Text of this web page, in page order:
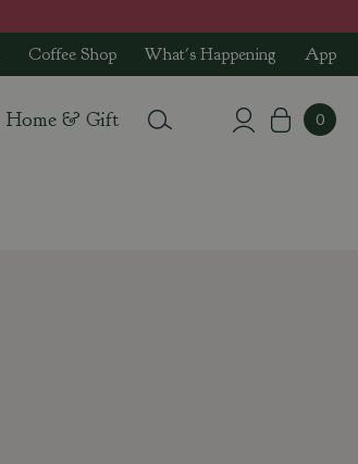
Coffee Shop What's Happening App
Home & Gift